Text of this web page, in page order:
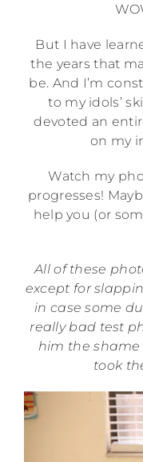
But I have
the years that
be. And I’m
to my idols’
devoted an
on my
Watch my
progresses!
help you (or
All of these
except for
in case some
really bad test
him the
took